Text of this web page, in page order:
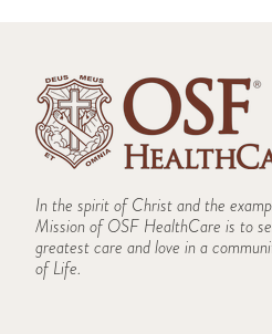
In the spirit of Christ and the
Mission of OSF HealthCare is to
greatest care and love in a
of Life.